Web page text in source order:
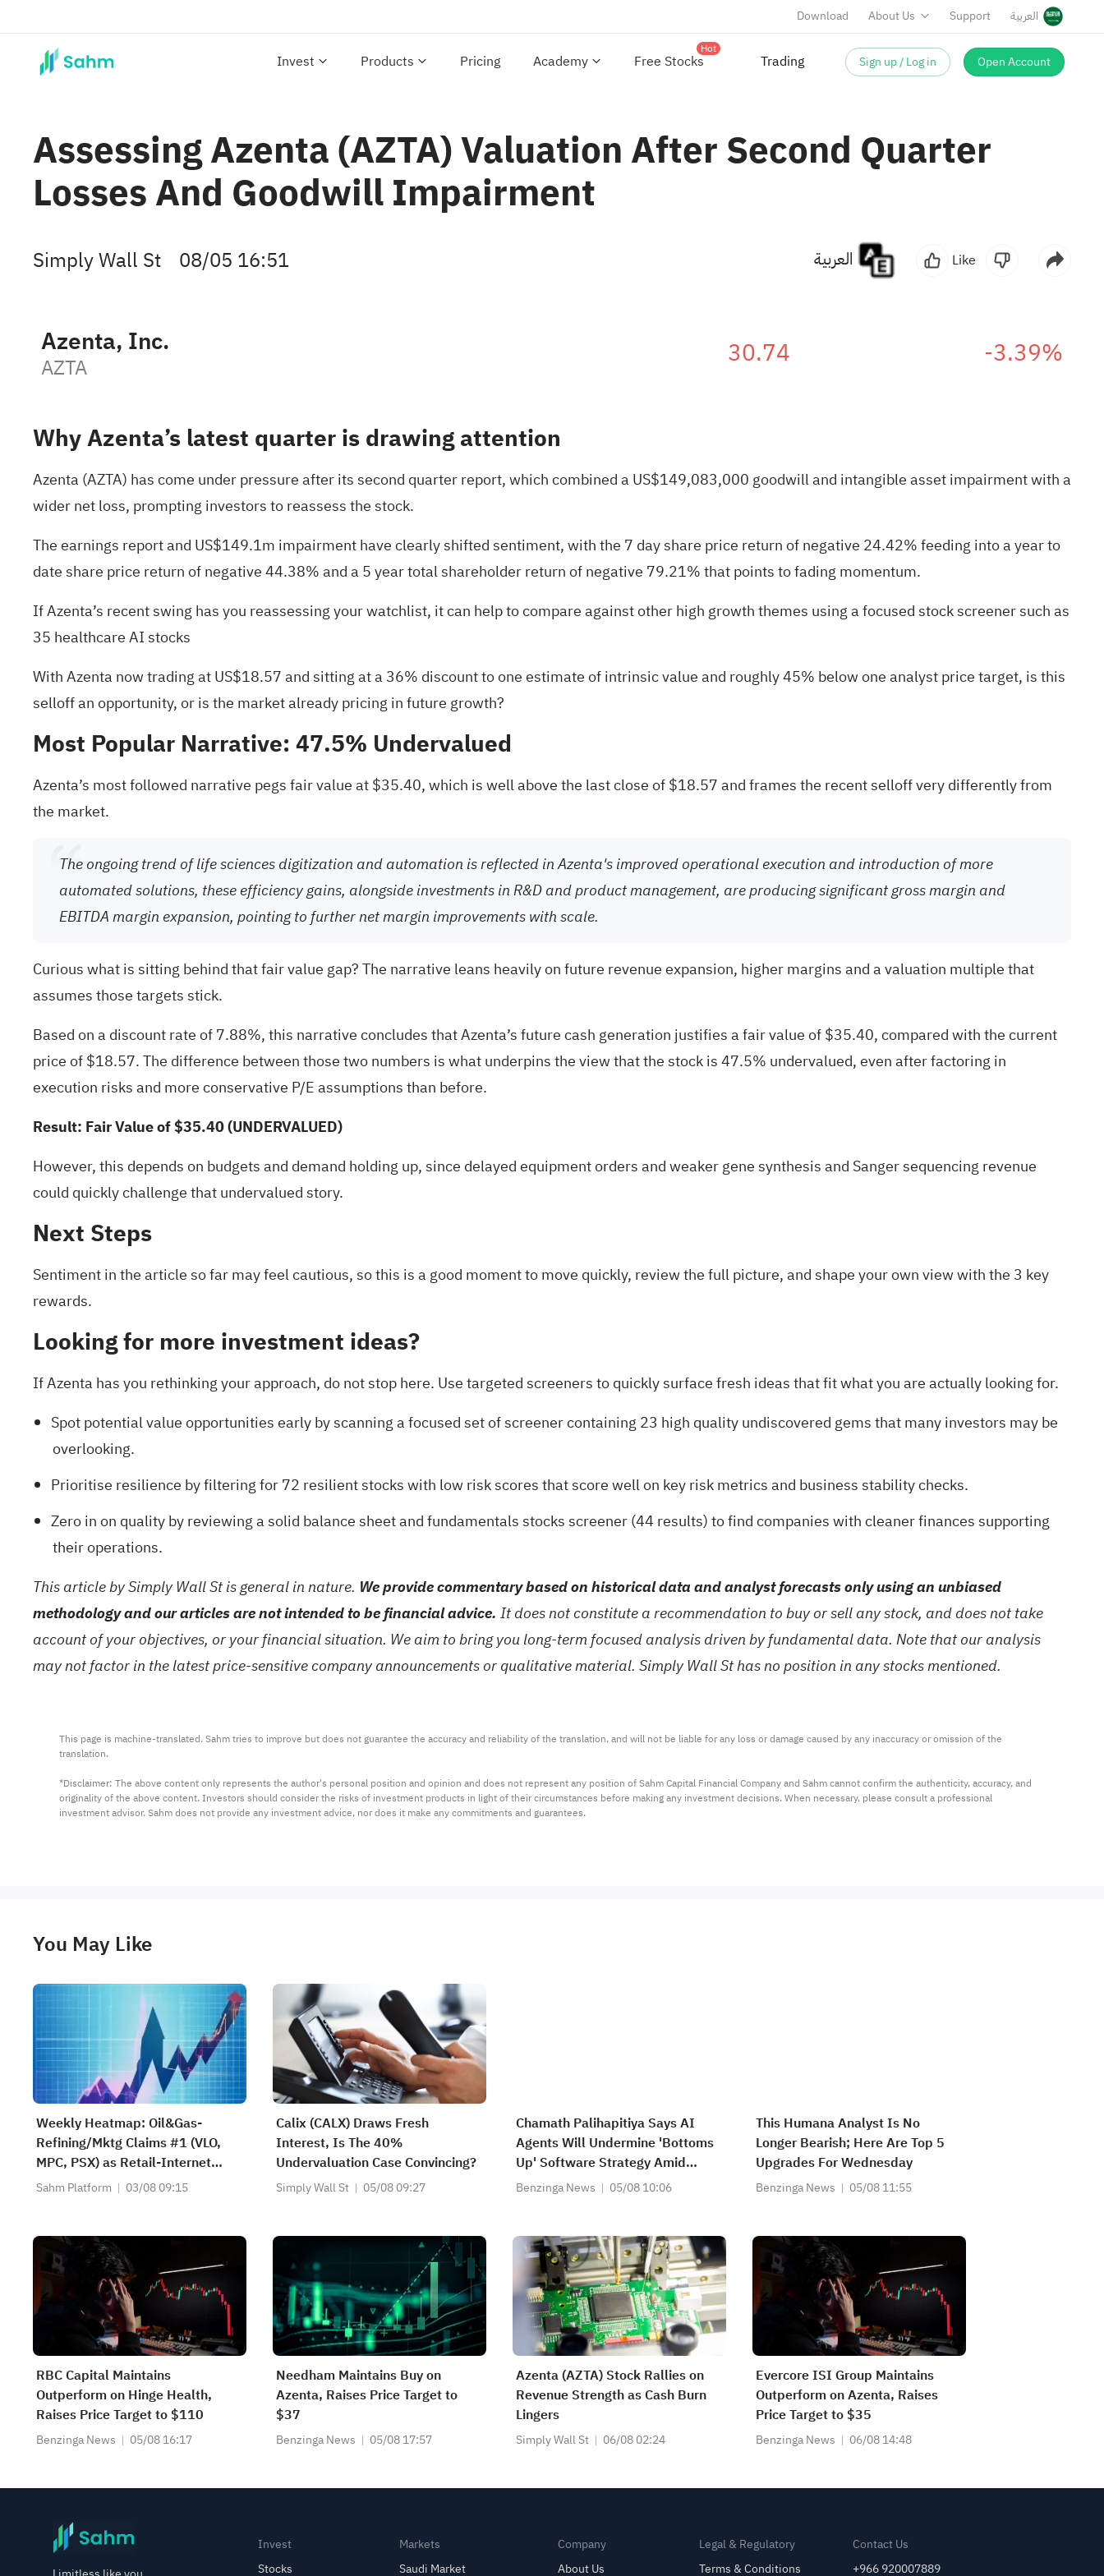
Download About Us Support العربية
Invest Products Pricing Academy Free Stocks
Hot
Sign up / Log in Open Account
Assessing Azenta (AZTA) Valuation After Second Quarter
Losses And Goodwill Impairment
Simply Wall St 08/05 16:51 Like
Azenta, Inc.
AZTA 30.74 -3.39%
Why Azenta’s latest quarter is drawing attention
Azenta (AZTA) has come under pressure after its second quarter report, which combined a US$149,083,000 goodwill and intangible asset impairment with a
wider net loss, prompting investors to reassess the stock.
The earnings report and US$149.1m impairment have clearly shifted sentiment, with the 7 day share price return of negative 24.42% feeding into a year to
date share price return of negative 44.38% and a 5 year total shareholder return of negative 79.21% that points to fading momentum.
If Azenta’s recent swing has you reassessing your watchlist, it can help to compare against other high growth themes using a focused stock screener such as
35 healthcare AI stocks
With Azenta now trading at US$18.57 and sitting at a 36% discount to one estimate of intrinsic value and roughly 45% below one analyst price target, is this
selloff an opportunity, or is the market already pricing in future growth?
Most Popular Narrative: 47.5% Undervalued
Azenta’s most followed narrative pegs fair value at $35.40, which is well above the last close of $18.57 and frames the recent selloff very differently from
the market.
The ongoing trend of life sciences digitization and automation is reflected in Azenta's improved operational execution and introduction of more
automated solutions, these efficiency gains, alongside investments in R&D and product management, are producing significant gross margin and
EBITDA margin expansion, pointing to further net margin improvements with scale.
Curious what is sitting behind that fair value gap? The narrative leans heavily on future revenue expansion, higher margins and a valuation multiple that
assumes those targets stick.
Based on a discount rate of 7.88%, this narrative concludes that Azenta’s future cash generation justifies a fair value of $35.40, compared with the current
price of $18.57. The difference between those two numbers is what underpins the view that the stock is 47.5% undervalued, even after factoring in
execution risks and more conservative P/E assumptions than before.
Result: Fair Value of $35.40 (UNDERVALUED)
However, this depends on budgets and demand holding up, since delayed equipment orders and weaker gene synthesis and Sanger sequencing revenue
could quickly challenge that undervalued story.
Next Steps
Sentiment in the article so far may feel cautious, so this is a good moment to move quickly, review the full picture, and shape your own view with the 3 key
rewards.
Looking for more investment ideas?
If Azenta has you rethinking your approach, do not stop here. Use targeted screeners to quickly surface fresh ideas that fit what you are actually looking for.
Spot potential value opportunities early by scanning a focused set ofscreener containing 23 high quality undiscovered gemsthat many investors may be
overlooking.
Prioritise resilience by filtering for72 resilient stocks with low risk scoresthat score well on key risk metrics and business stability checks.
Zero in on quality by reviewing asolid balance sheet and fundamentals stocks screener (44 results)to find companies with cleaner finances supporting
their operations.
This article by Simply Wall St is general in nature. We provide commentary based on historical data and analyst forecasts only using an unbiased
methodology and our articles are not intended to be financial advice. It does not constitute a recommendation to buy or sell any stock, and does not take
account of your objectives, or your financial situation. We aim to bring you long-term focused analysis driven by fundamental data. Note that our analysis
may not factor in the latest price-sensitive company announcements or qualitative material. Simply Wall St has no position in any stocks mentioned.
This page is machine-translated. Sahm tries to improve but does not guarantee the accuracy and reliability of the translation, and will not be liable for any loss or damage caused by any inaccuracy or omission of the
translation.
*Disclaimer: The above content only represents the author's personal position and opinion and does not represent any position of Sahm Capital Financial Company and Sahm cannot confirm the authenticity, accuracy, and
originality of the above content. Investors should consider the risks of investment products in light of their circumstances before making any investment decisions. When necessary, please consult a professional
investment advisor. Sahm does not provide any investment advice, nor does it make any commitments and guarantees.
You May Like
Weekly Heatmap: Oil&Gas-
Refining/Mktg Claims #1 (VLO,
MPC, PSX) as Retail-Internet
Jumps +80 (AMZN, EBAY, LQDT)
Sahm Platform 03/08 09:15
Calix (CALX) Draws Fresh
Interest, Is The 40%
Undervaluation Case Convincing?
Simply Wall St 05/08 09:27
Chamath Palihapitiya Says AI
Agents Will Undermine 'Bottoms
Up' Software Strategy Amid
'IP/Alpha Leakage' Concerns
Benzinga News 05/08 10:06
This Humana Analyst Is No
Longer Bearish; Here Are Top 5
Upgrades For Wednesday
Benzinga News 05/08 11:55
RBC Capital Maintains
Outperform on Hinge Health,
Raises Price Target to $110
Benzinga News 05/08 16:17
Needham Maintains Buy on
Azenta, Raises Price Target to
$37
Benzinga News 05/08 17:57
Azenta (AZTA) Stock Rallies on
Revenue Strength as Cash Burn
Lingers
Simply Wall St 06/08 02:24
Evercore ISI Group Maintains
Outperform on Azenta, Raises
Price Target to $35
Benzinga News 06/08 14:48
Invest
Stocks
Markets
Saudi Market
Company
About Us
Legal & Regulatory
Terms & Conditions
Contact Us
+966 920007889